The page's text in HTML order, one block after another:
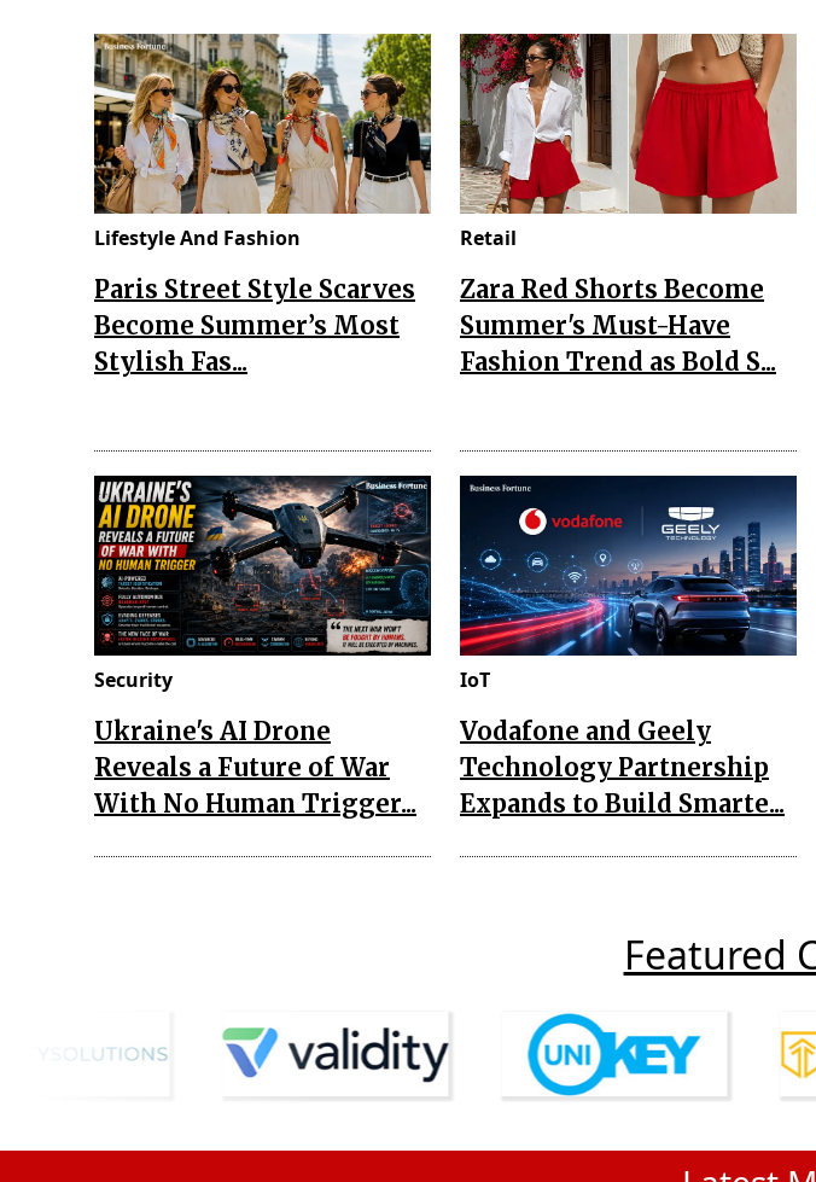
Lifestyle And Fashion
Paris Street Style Scarves
Become Summer’s Most
Stylish Fas...
Retail
Zara Red Shorts Become
Summer's Must-Have
Fashion Trend as Bold S...
Security
Ukraine's AI Drone
Reveals a Future of War
With No Human Trigger...
IoT
Vodafone and Geely
Technology Partnership
Expands to Build Smarte...
Featured